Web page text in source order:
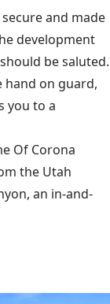
and made
development
be saluted.
hand on guard,
you to a
Of Corona
the Utah
an in-and-